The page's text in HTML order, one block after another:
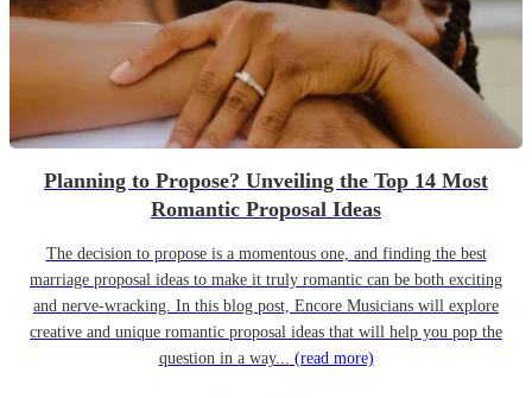
Planning to Propose? Unveiling the Top 14 Most
Romantic Proposal Ideas
The decision to propose is a momentous one, and finding the best
marriage proposal ideas to make it truly romantic can be both exciting
and nerve-wracking. In this blog post, Encore Musicians will explore
creative and unique romantic proposal ideas that will help you pop the
question in a way... (read more)